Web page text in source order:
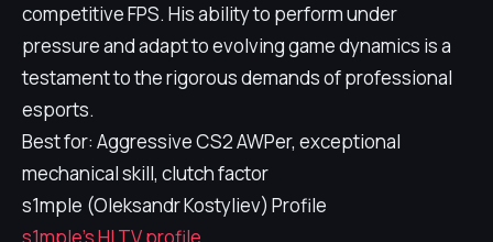
competitive FPS. His ability to perform under
pressure and adapt to evolving game dynamics is a
testament to the rigorous demands of professional
esports.
Best for: Aggressive CS2 AWPer, exceptional
mechanical skill, clutch factor
s1mple (Oleksandr Kostyliev) Profile